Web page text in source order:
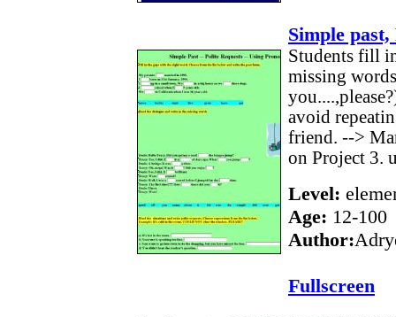
Simple
Students fill
missing
avoid
friend. -->
on Project 3.
Level:
Age: 12-100
Author:
Fullscreen